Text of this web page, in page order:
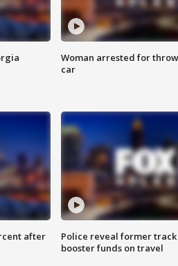
Woman arrested for
car
after
Police reveal former track
booster funds on travel